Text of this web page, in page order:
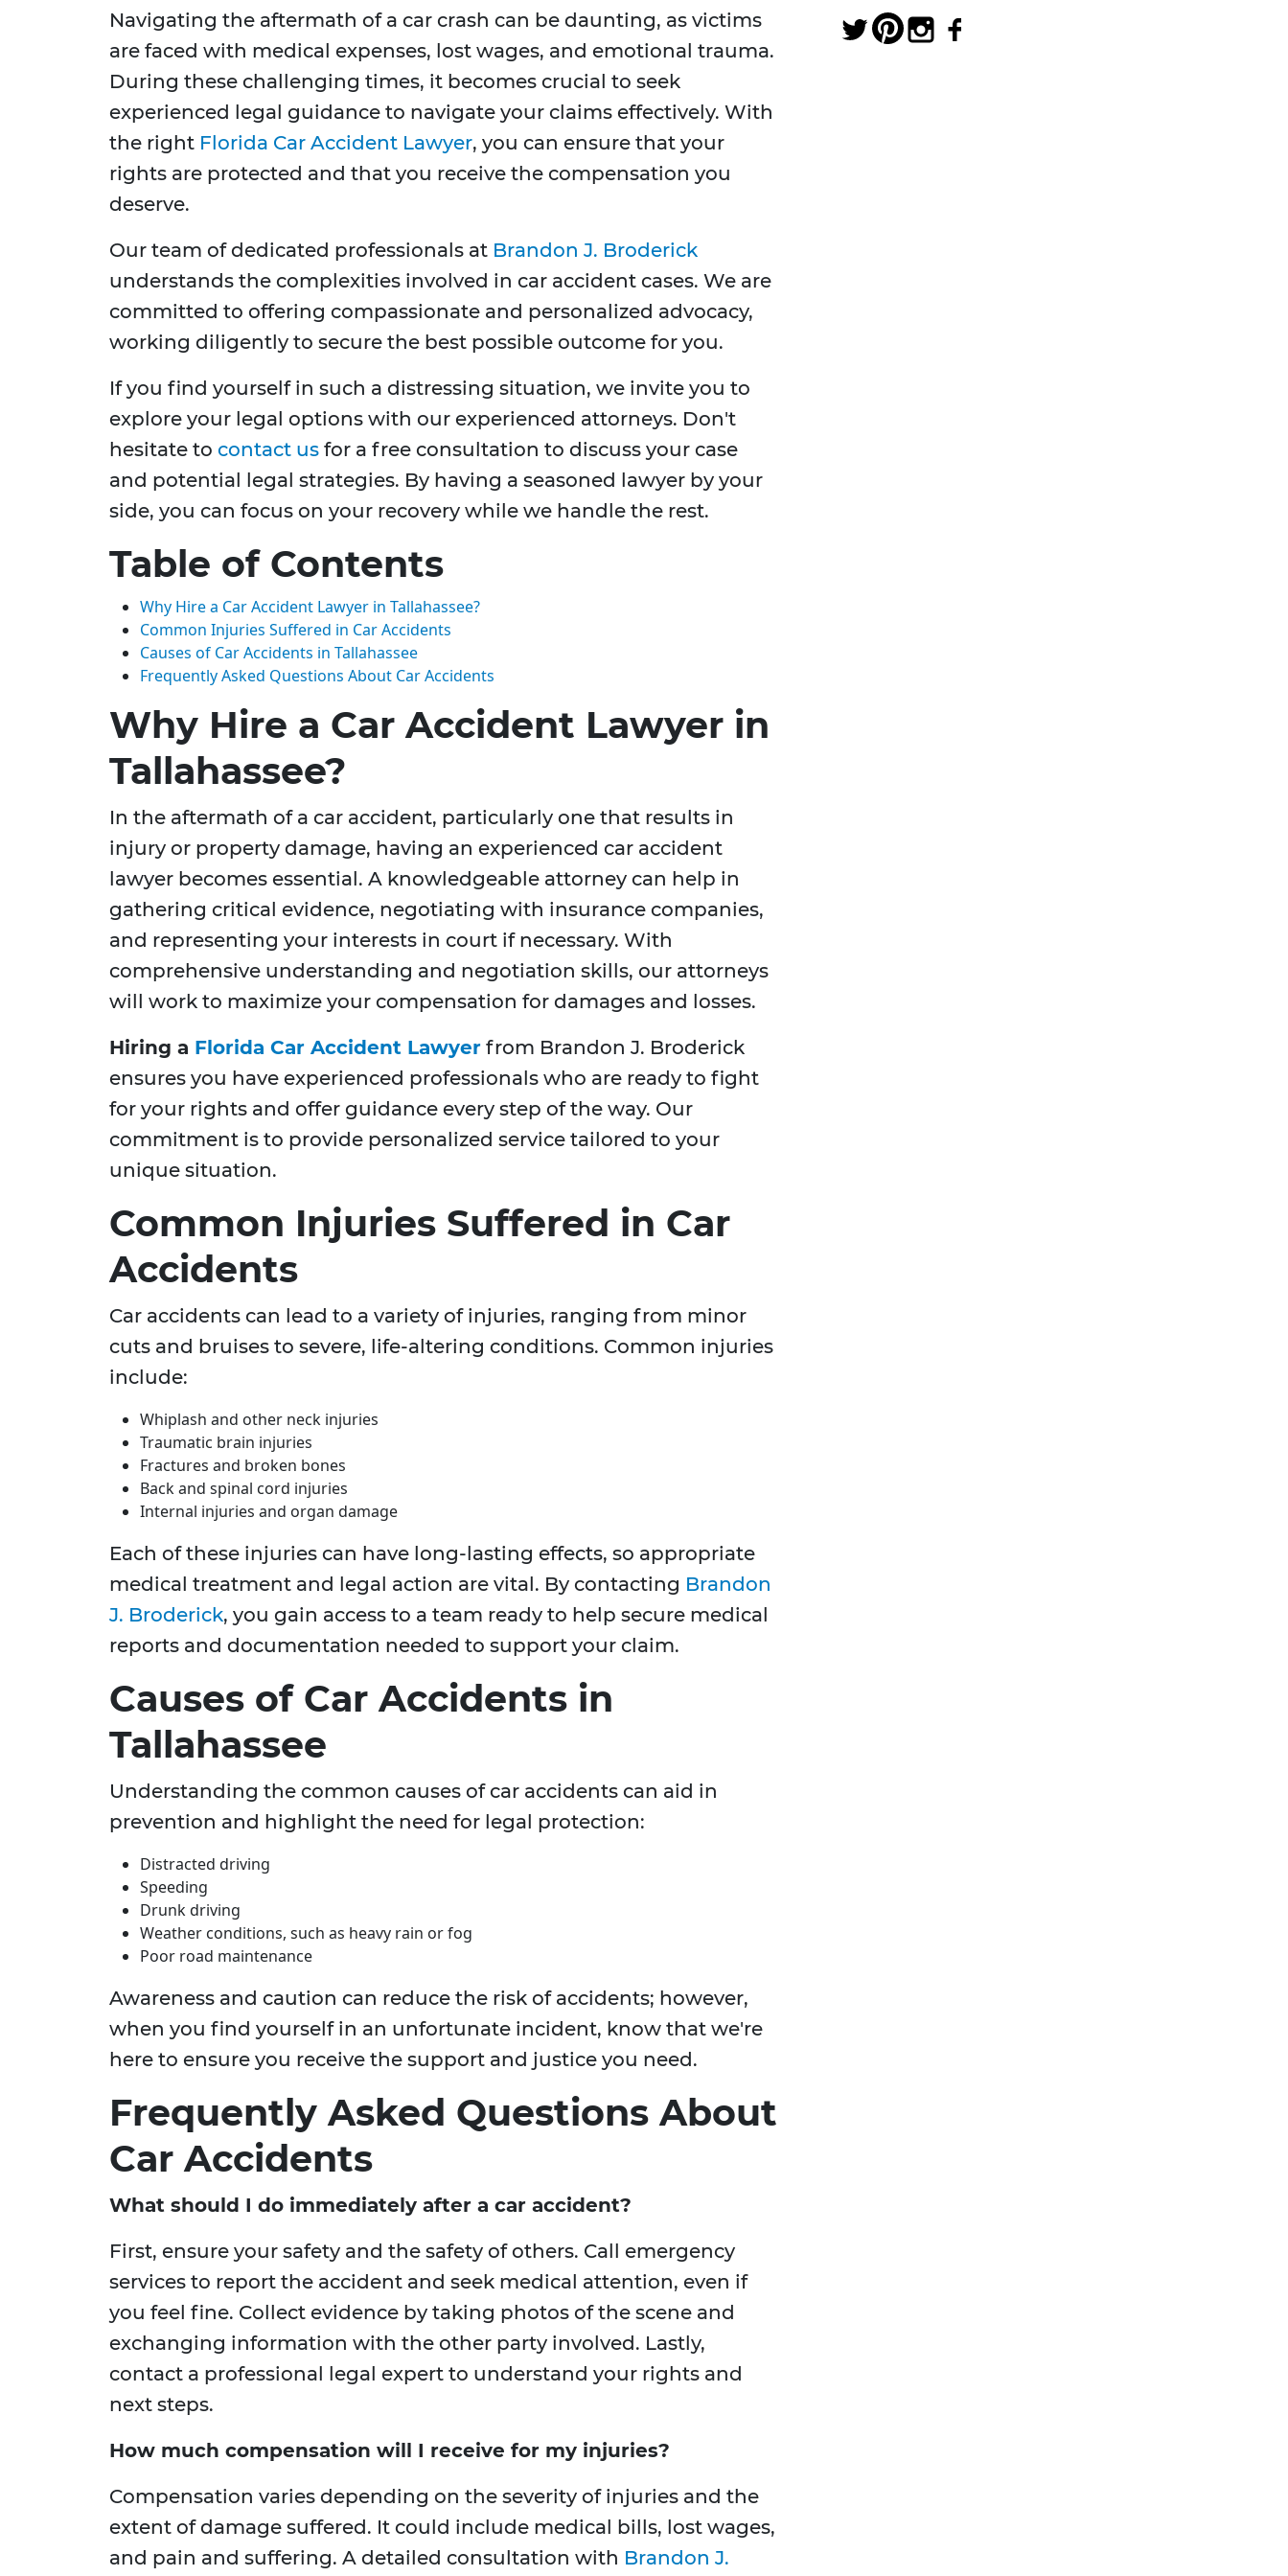
Navigating the aftermath of a car crash can be daunting, as victims
are faced with medical expenses, lost wages, and emotional trauma.
During these challenging times, it becomes crucial to seek
experienced legal guidance to navigate your claims effectively. With
the right Florida Car Accident Lawyer, you can ensure that your
rights are protected and that you receive the compensation you
deserve.
Our team of dedicated professionals at Brandon J. Broderick
understands the complexities involved in car accident cases. We are
committed to offering compassionate and personalized advocacy,
working diligently to secure the best possible outcome for you.
If you find yourself in such a distressing situation, we invite you to
explore your legal options with our experienced attorneys. Don't
hesitate to contact us for a free consultation to discuss your case
and potential legal strategies. By having a seasoned lawyer by your
side, you can focus on your recovery while we handle the rest.
Table of Contents
Why Hire a Car Accident Lawyer in Tallahassee?
Common Injuries Suffered in Car Accidents
Causes of Car Accidents in Tallahassee
Frequently Asked Questions About Car Accidents
Why Hire a Car Accident Lawyer in
Tallahassee?
In the aftermath of a car accident, particularly one that results in
injury or property damage, having an experienced car accident
lawyer becomes essential. A knowledgeable attorney can help in
gathering critical evidence, negotiating with insurance companies,
and representing your interests in court if necessary. With
comprehensive understanding and negotiation skills, our attorneys
will work to maximize your compensation for damages and losses.
Hiring a Florida Car Accident Lawyer from Brandon J. Broderick
ensures you have experienced professionals who are ready to fight
for your rights and offer guidance every step of the way. Our
commitment is to provide personalized service tailored to your
unique situation.
Common Injuries Suffered in Car
Accidents
Car accidents can lead to a variety of injuries, ranging from minor
cuts and bruises to severe, life-altering conditions. Common injuries
include:
Whiplash and other neck injuries
Traumatic brain injuries
Fractures and broken bones
Back and spinal cord injuries
Internal injuries and organ damage
Each of these injuries can have long-lasting effects, so appropriate
medical treatment and legal action are vital. By contacting Brandon
J. Broderick, you gain access to a team ready to help secure medical
reports and documentation needed to support your claim.
Causes of Car Accidents in
Tallahassee
Understanding the common causes of car accidents can aid in
prevention and highlight the need for legal protection:
Distracted driving
Speeding
Drunk driving
Weather conditions, such as heavy rain or fog
Poor road maintenance
Awareness and caution can reduce the risk of accidents; however,
when you find yourself in an unfortunate incident, know that we're
here to ensure you receive the support and justice you need.
Frequently Asked Questions About
Car Accidents
What should I do immediately after a car accident?
First, ensure your safety and the safety of others. Call emergency
services to report the accident and seek medical attention, even if
you feel fine. Collect evidence by taking photos of the scene and
exchanging information with the other party involved. Lastly,
contact a professional legal expert to understand your rights and
next steps.
How much compensation will I receive for my injuries?
Compensation varies depending on the severity of injuries and the
extent of damage suffered. It could include medical bills, lost wages,
and pain and suffering. A detailed consultation with Brandon J.